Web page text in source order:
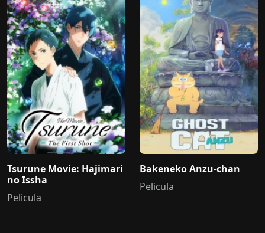
Tsurune Movie: Hajimari
no Issha
Pelicula
Bakeneko Anzu-chan
Pelicula